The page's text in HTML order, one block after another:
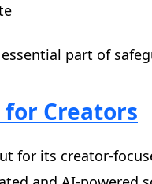
part of
for Creators
for its creator-